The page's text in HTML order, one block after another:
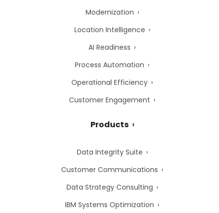
Modernization
Location Intelligence
AI Readiness
Process Automation
Operational Efficiency
Customer Engagement
Products
Data Integrity Suite
Customer Communications
Data Strategy Consulting
IBM Systems Optimization